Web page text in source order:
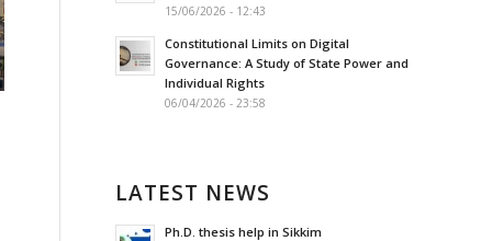
15/06/2026 - 12:43
Constitutional Limits on Digital
Governance: A Study of State Power and
Individual Rights
06/04/2026 - 23:58
LATEST NEWS
Ph.D. thesis help in Sikkim